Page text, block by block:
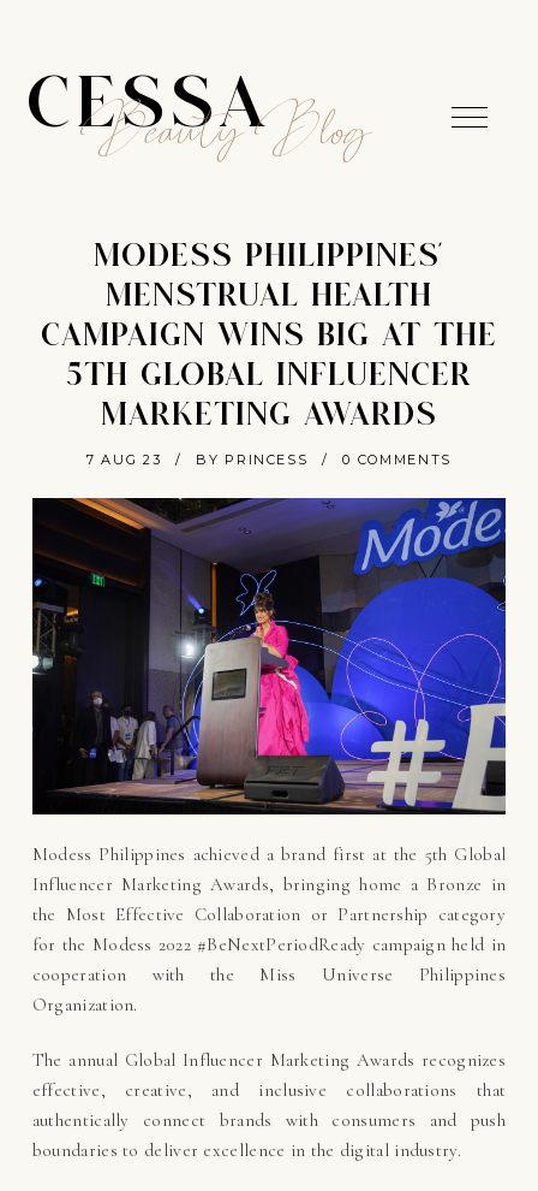
CESSA
Beauty Blog
MODESS PHILIPPINES’
MENSTRUAL HEALTH
CAMPAIGN WINS BIG AT THE
5TH GLOBAL INFLUENCER
MARKETING AWARDS
7 AUG 23 / BY PRINCESS / 0 COMMENTS
Modess Philippines achieved a brand first at the 5th Global
Influencer Marketing Awards, bringing home a Bronze in
the Most Effective Collaboration or Partnership category
for the Modess 2022 #BeNextPeriodReady campaign held in
cooperation with the Miss Universe Philippines
Organization.
The annual Global Influencer Marketing Awards recognizes
effective, creative, and inclusive collaborations that
authentically connect brands with consumers and push
boundaries to deliver excellence in the digital industry.